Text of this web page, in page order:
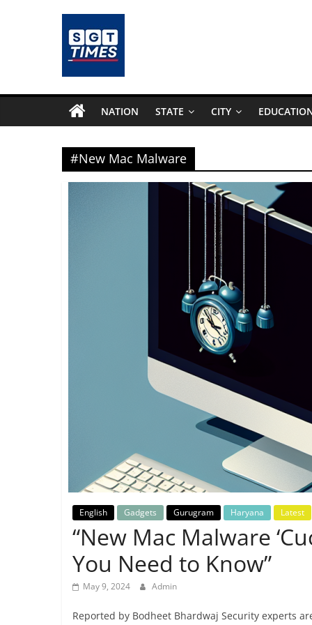
SGTTimes.com
–
SGT
Latest
News,
Breaking
News,
Today's
News
NATION STATE CITY
#New Mac Malware
English Gadgets Gurugram Haryana Latest
“New Mac Malware
You Need to Know”
May 9, 2024 Admin
Reported by Bodheet Bhardwaj Security experts